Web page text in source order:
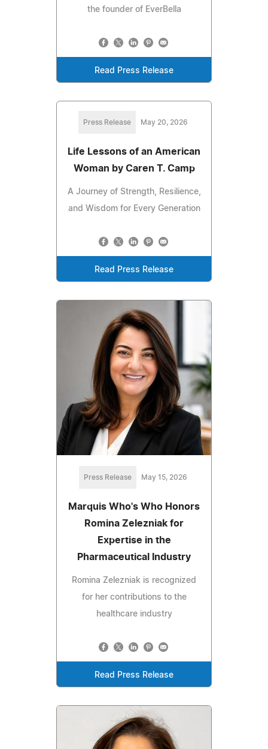
the founder of EverBella
Read Press Release
Press Release May 20, 2026
Life Lessons of an American
Woman by Caren T. Camp
A Journey of Strength, Resilience,
and Wisdom for Every Generation
Read Press Release
Press Release May 15, 2026
Marquis Who's Who Honors
Romina Zelezniak for
Expertise in the
Pharmaceutical Industry
Romina Zelezniak is recognized
for her contributions to the
healthcare industry
Read Press Release